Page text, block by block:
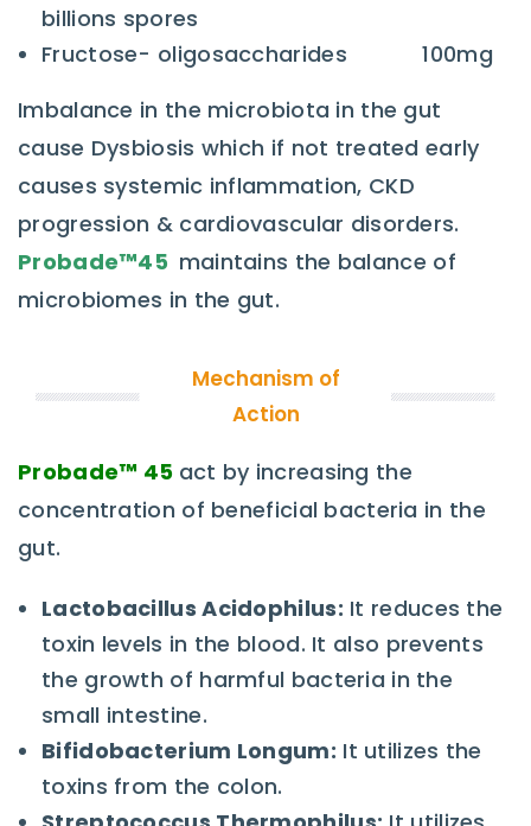
billions spores
Fructose- oligosaccharides 100mg
Imbalance in the microbiota in the gut
cause Dysbiosis which if not treated early
causes systemic inflammation, CKD
progression & cardiovascular disorders.
Probade™45 maintains the balance of
microbiomes in the gut.
Mechanism of
Action
Probade™ 45 act by increasing the
concentration of beneficial bacteria in the
gut.
Lactobacillus Acidophilus: It reduces the
toxin levels in the blood. It also prevents
the growth of harmful bacteria in the
small intestine.
Bifidobacterium Longum: It utilizes the
toxins from the colon.